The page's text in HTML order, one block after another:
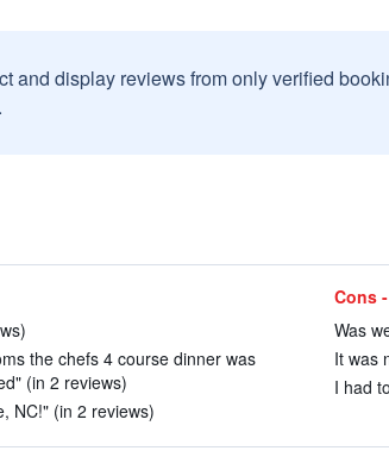
and display reviews from only verified
the chefs 4 course dinner was
(in 2 reviews)
NC!" (in 2 reviews)
Cons -
Was
It was
I had